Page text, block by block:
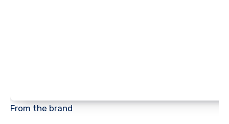
From the brand